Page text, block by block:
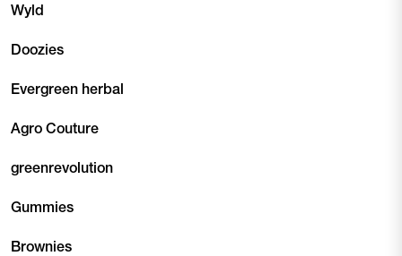
Wyld
Doozies
Evergreen herbal
Agro Couture
greenrevolution
Gummies
Brownies